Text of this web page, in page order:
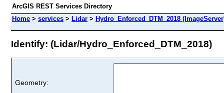
ArcGIS REST Services Directory
Home > services > Lidar > Hydro_Enforced_DTM_2018
Identify: (Lidar/Hydro_Enforced_DTM_2018)
Geometry: